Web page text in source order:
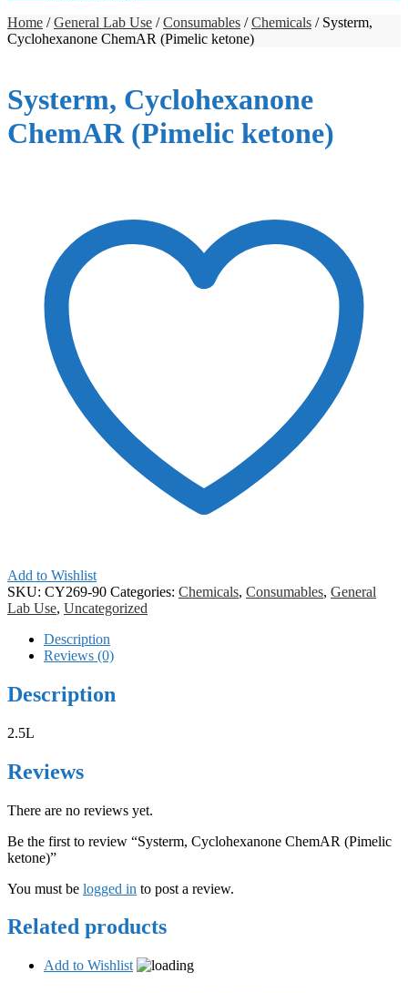
Home /General Lab Use /Consumables /Chemicals / Systerm,
Cyclohexanone ChemAR (Pimelic ketone)
Systerm, Cyclohexanone
ChemAR (Pimelic ketone)
Add to Wishlist
SKU: CY269-90 Categories: Chemicals, Consumables, General
Lab Use, Uncategorized
Description
Reviews (0)
Description
2.5L
Reviews
There are no reviews yet.
Be the first to review “Systerm, Cyclohexanone ChemAR (Pimelic
ketone)”
You must be logged in to post a review.
Related products
Add to Wishlist